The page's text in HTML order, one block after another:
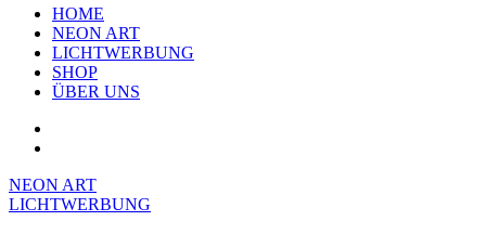
HOME
NEON ART
LICHTWERBUNG
SHOP
ÜBER UNS
NEON ART
LICHTWERBUNG